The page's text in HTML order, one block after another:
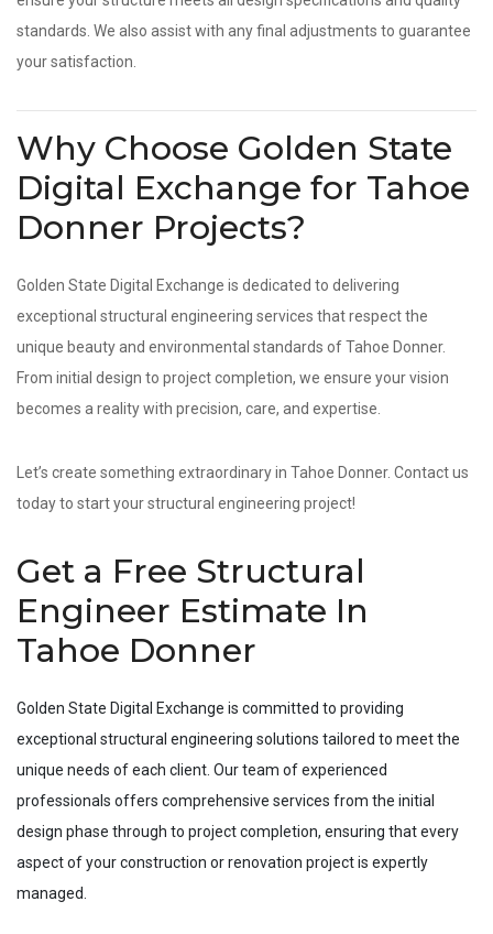
standards. We also assist with any final adjustments to guarantee
your satisfaction.
Why Choose Golden State
Digital Exchange for Tahoe
Donner Projects?
Golden State Digital Exchange is dedicated to delivering
exceptional structural engineering services that respect the
unique beauty and environmental standards of Tahoe Donner.
From initial design to project completion, we ensure your vision
becomes a reality with precision, care, and expertise.
Let’s create something extraordinary in Tahoe Donner. Contact us
today to start your structural engineering project!
Get a Free Structural
Engineer Estimate In
Tahoe Donner
Golden State Digital Exchange is committed to providing
exceptional structural engineering solutions tailored to meet the
unique needs of each client. Our team of experienced
professionals offers comprehensive services from the initial
design phase through to project completion, ensuring that every
aspect of your construction or renovation project is expertly
managed.